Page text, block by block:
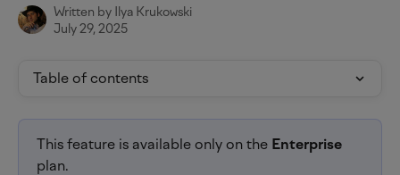
Written by Ilya Krukowski
July 29, 2025
Table of contents
This feature is available only on the Enterprise
plan.